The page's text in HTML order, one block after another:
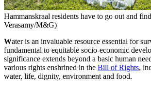
Hammanskraal residents have to go out and
Verasamy/M&G)
Water is an invaluable resource essential for
fundamental to equitable socio-economic
significance extends beyond a basic human
various rights enshrined in the Bill of Rights,
water, life, dignity, environment and food.